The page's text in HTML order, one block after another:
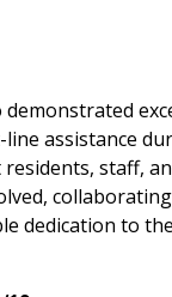
assistance
staff,
to